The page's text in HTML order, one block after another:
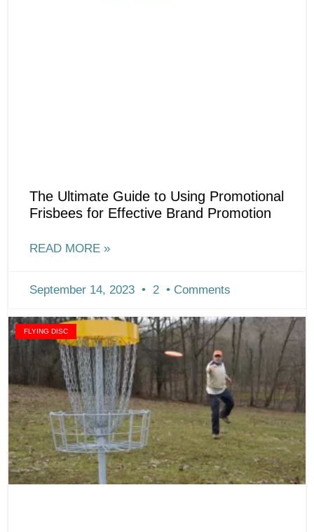
The Ultimate Guide to Using Promotional
Frisbees for Effective Brand Promotion
READ MORE »
September 14, 2023 2 Comments
FLYING DISC